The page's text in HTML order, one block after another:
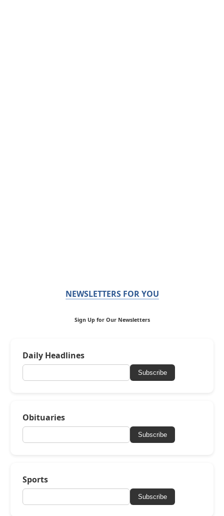
NEWSLETTERS FOR YOU
Sign Up for Our Newsletters
Daily Headlines
Subscribe
Obituaries
Subscribe
Sports
Subscribe